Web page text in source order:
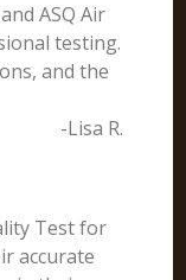
ASQ Air
testing.
and the
-Lisa R.
Test for
accurate